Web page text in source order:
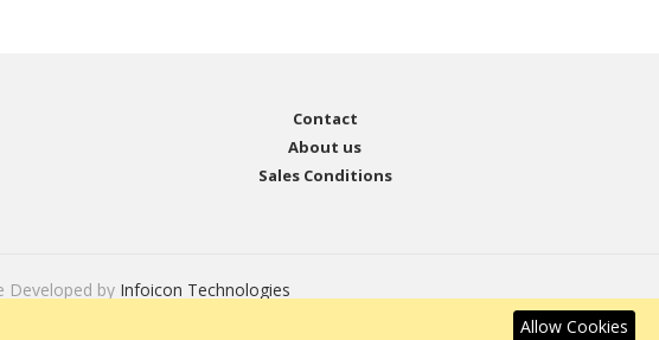
Allow Cookies
Contact
About us
Sales Conditions
Developed by Infoicon Technologies